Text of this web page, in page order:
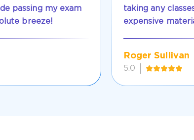
passing my exam
breeze!
taking any
expensive
Roger Sullivan
5.0